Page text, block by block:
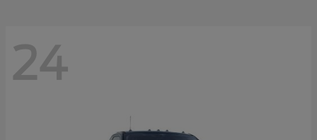
24